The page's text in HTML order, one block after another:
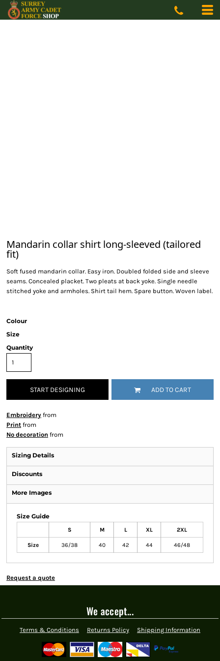
Mandarin collar shirt long-sleeved (tailored
fit)
Soft fused mandarin collar. Easy iron. Doubled folded side and sleeve
seams. Concealed placket. Two pleats at back yoke. Single needle
stitched yoke and armholes. Shirt tail hem. Spare button. Woven label.
Colour
Size
Quantity
START DESIGNING ADD TO CART
Embroidery from
Print from
No decoration from
Sizing Details
Discounts
More Images
Size Guide
S M L XL 2XL
Size 36/38 40 42 44 46/48
Request a quote
We accept...
Terms & Conditions Returns Policy Shipping Information